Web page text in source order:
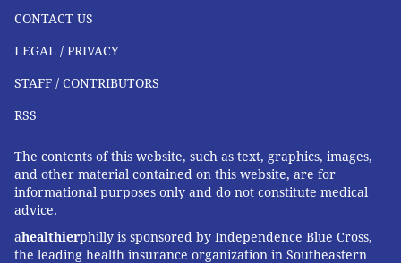
CONTACT US
LEGAL / PRIVACY
STAFF / CONTRIBUTORS
RSS
The contents of this website, such as text, graphics, images,
and other material contained on this website, are for
informational purposes only and do not constitute medical
advice.
ahealthierphilly is sponsored by Independence Blue Cross,
the leading health insurance organization in Southeastern